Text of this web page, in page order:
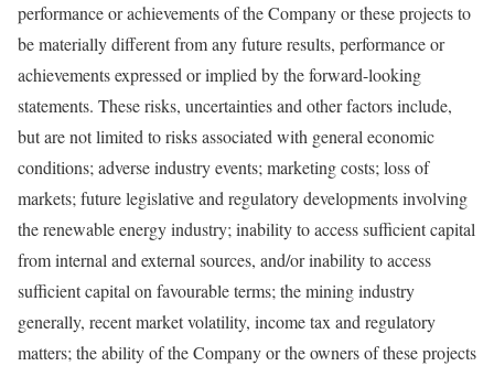
performance or achievements of the Company or these projects to
be materially different from any future results, performance or
achievements expressed or implied by the forward-looking
statements. These risks, uncertainties and other factors include,
but are not limited to risks associated with general economic
conditions; adverse industry events; marketing costs; loss of
markets; future legislative and regulatory developments involving
the renewable energy industry; inability to access sufficient capital
from internal and external sources, and/or inability to access
sufficient capital on favourable terms; the mining industry
generally, recent market volatility, income tax and regulatory
matters; the ability of the Company or the owners of these projects